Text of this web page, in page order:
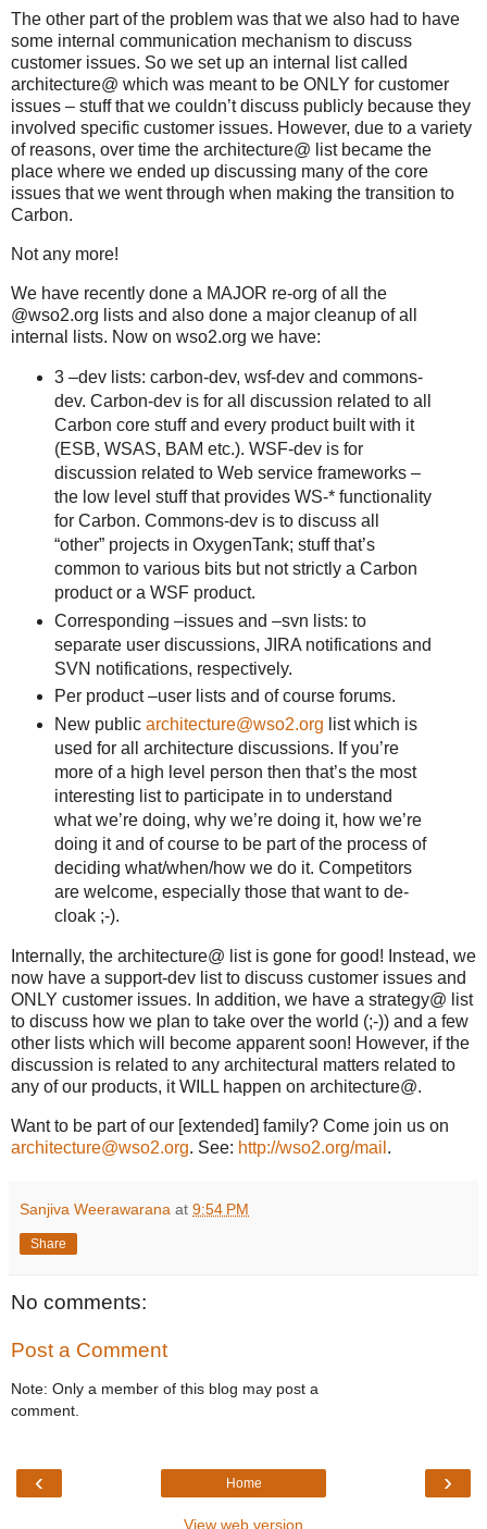
The other part of the problem was that we also had to have
some internal communication mechanism to discuss
customer issues. So we set up an internal list called
architecture@ which was meant to be ONLY for customer
issues – stuff that we couldn’t discuss publicly because they
involved specific customer issues. However, due to a variety
of reasons, over time the architecture@ list became the
place where we ended up discussing many of the core
issues that we went through when making the transition to
Carbon.
Not any more!
We have recently done a MAJOR re-org of all the
@wso2.org lists and also done a major cleanup of all
internal lists. Now on wso2.org we have:
3 –dev lists: carbon-dev, wsf-dev and commons-
dev. Carbon-dev is for all discussion related to all
Carbon core stuff and every product built with it
(ESB, WSAS, BAM etc.). WSF-dev is for
discussion related to Web service frameworks –
the low level stuff that provides WS-* functionality
for Carbon. Commons-dev is to discuss all
“other” projects in OxygenTank; stuff that’s
common to various bits but not strictly a Carbon
product or a WSF product.
Corresponding –issues and –svn lists: to
separate user discussions, JIRA notifications and
SVN notifications, respectively.
Per product –user lists and of course forums.
New public architecture@wso2.org list which is
used for all architecture discussions. If you’re
more of a high level person then that’s the most
interesting list to participate in to understand
what we’re doing, why we’re doing it, how we’re
doing it and of course to be part of the process of
deciding what/when/how we do it. Competitors
are welcome, especially those that want to de-
cloak ;-).
Internally, the architecture@ list is gone for good! Instead, we
now have a support-dev list to discuss customer issues and
ONLY customer issues. In addition, we have a strategy@ list
to discuss how we plan to take over the world (;-)) and a few
other lists which will become apparent soon! However, if the
discussion is related to any architectural matters related to
any of our products, it WILL happen on architecture@.
Want to be part of our [extended] family? Come join us on
architecture@wso2.org. See: http://wso2.org/mail .
Sanjiva Weerawarana at 9:54 PM
Share
No comments:
Post a Comment
Note: Only a member of this blog may post a
comment.
‹ ›
Home
View web version